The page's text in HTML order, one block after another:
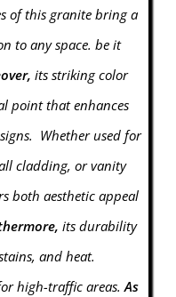
of this granite bring a
to any space. be it
its striking color
point that enhances
Whether used for
cladding, or vanity
both aesthetic appeal
its durability
and heat.
high-traffic areas.As